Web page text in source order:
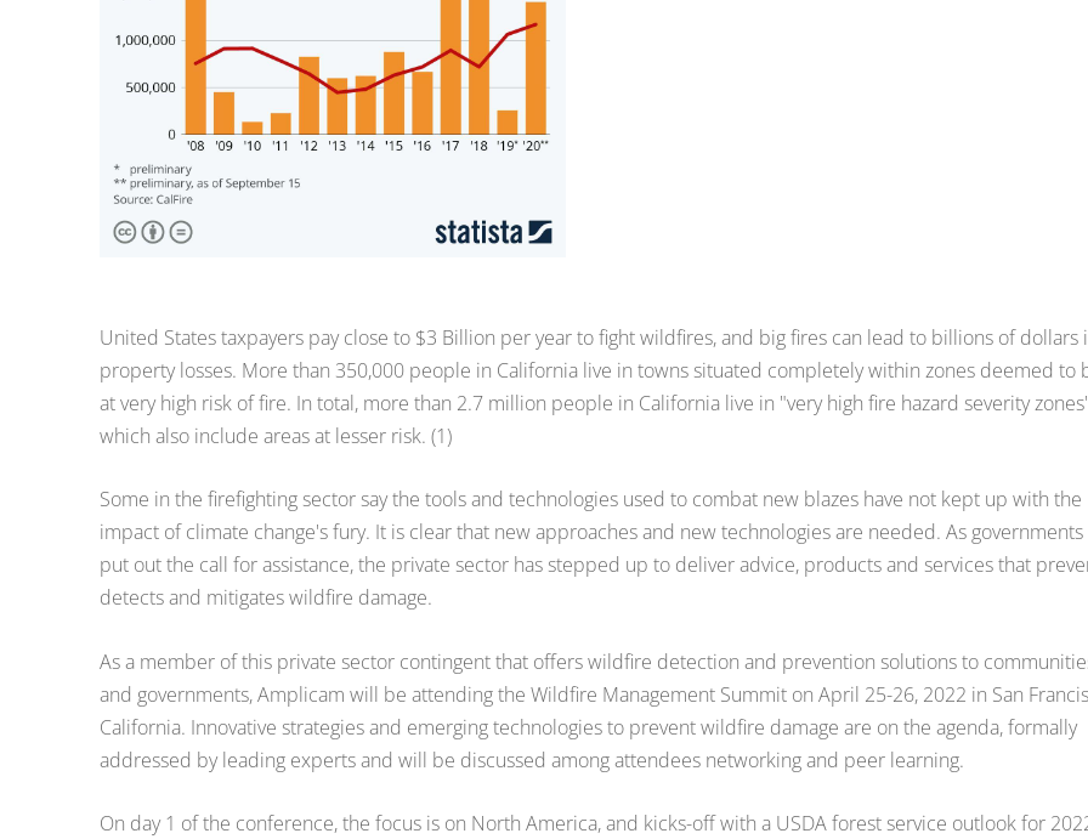
United States taxpayers pay close to $3 Billion per year to fight wildfires, and big fires can lead to billions of dollars
property losses. More than 350,000 people in California live in towns situated completely within zones deemed to
at very high risk of fire. In total, more than 2.7 million people in California live in "very high fire hazard severity
which also include areas at lesser risk. (1)
Some in the firefighting sector say the tools and technologies used to combat new blazes have not kept up with the
impact of climate change's fury. It is clear that new approaches and new technologies are needed. As governments
put out the call for assistance, the private sector has stepped up to deliver advice, products and services that
detects and mitigates wildfire damage.
As a member of this private sector contingent that offers wildfire detection and prevention solutions to
and governments, Amplicam will be attending the Wildfire Management Summit on April 25-26, 2022 in San
California. Innovative strategies and emerging technologies to prevent wildfire damage are on the agenda, formally
addressed by leading experts and will be discussed among attendees networking and peer learning.
On day 1 of the conference, the focus is on North America, and kicks-off with a USDA forest service outlook for